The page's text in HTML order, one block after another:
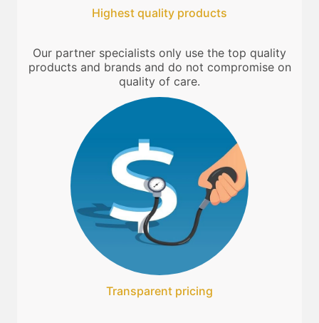
Highest quality products
Our partner specialists only use the top quality
products and brands and do not compromise on
quality of care.
Transparent pricing